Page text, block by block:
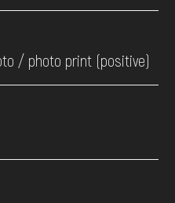
/ photo print (positive)